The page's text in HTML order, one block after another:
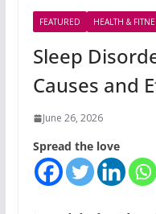
FEATURED HEALTH &
Sleep
Causes and
June 26, 2026
Spread the love